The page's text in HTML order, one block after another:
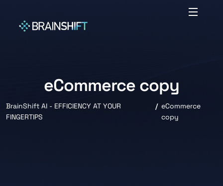
eCommerce copy
BrainShift AI - EFFICIENCY AT YOUR
FINGERTIPS
eCommerce
copy